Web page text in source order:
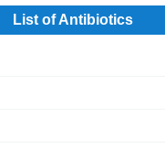
List of Antibiotics